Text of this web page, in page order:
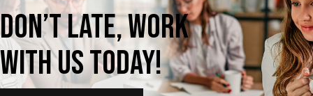
Don’tlate,Work
withustoday!